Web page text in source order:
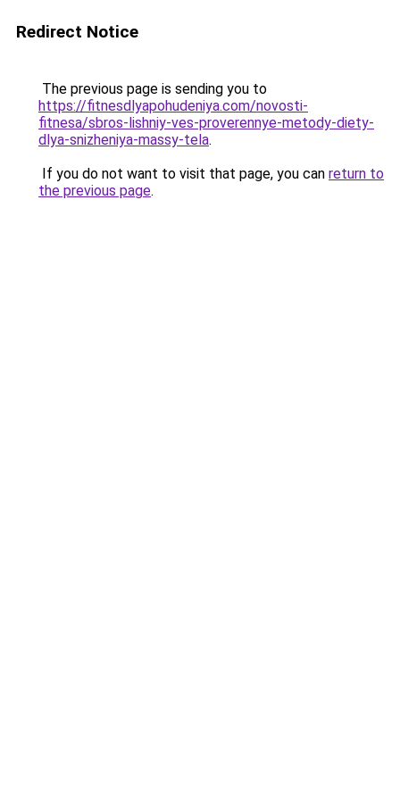
Redirect Notice
The previous page is sending you to
https://fitnesdlyapohudeniya.com/novosti-
fitnesa/sbros-lishniy-ves-proverennye-metody-diety-
dlya-snizheniya-massy-tela.
If you do not want to visit that page, you can return to
the previous page.